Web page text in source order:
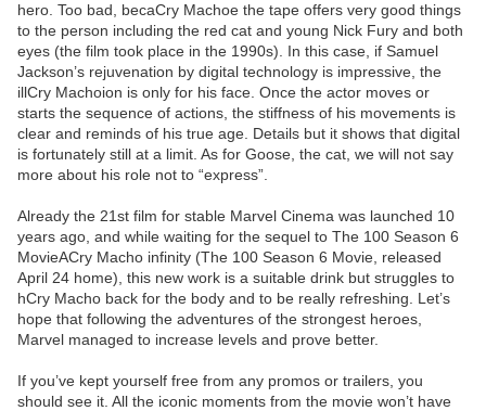
hero. Too bad, becaCry Machoe the tape offers very good things
to the person including the red cat and young Nick Fury and both
eyes (the film took place in the 1990s). In this case, if Samuel
Jackson’s rejuvenation by digital technology is impressive, the
illCry Machoion is only for his face. Once the actor moves or
starts the sequence of actions, the stiffness of his movements is
clear and reminds of his true age. Details but it shows that digital
is fortunately still at a limit. As for Goose, the cat, we will not say
more about his role not to “express”.
Already the 21st film for stable Marvel Cinema was launched 10
years ago, and while waiting for the sequel to The 100 Season 6
MovieACry Macho infinity (The 100 Season 6 Movie, released
April 24 home), this new work is a suitable drink but struggles to
hCry Macho back for the body and to be really refreshing. Let’s
hope that following the adventures of the strongest heroes,
Marvel managed to increase levels and prove better.
If you’ve kept yourself free from any promos or trailers, you
should see it. All the iconic moments from the movie won’t have